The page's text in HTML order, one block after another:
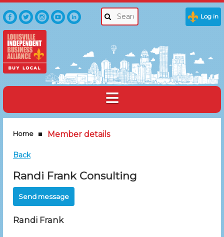
Log in
Home Member details
Back
Randi Frank Consulting
Randi Frank